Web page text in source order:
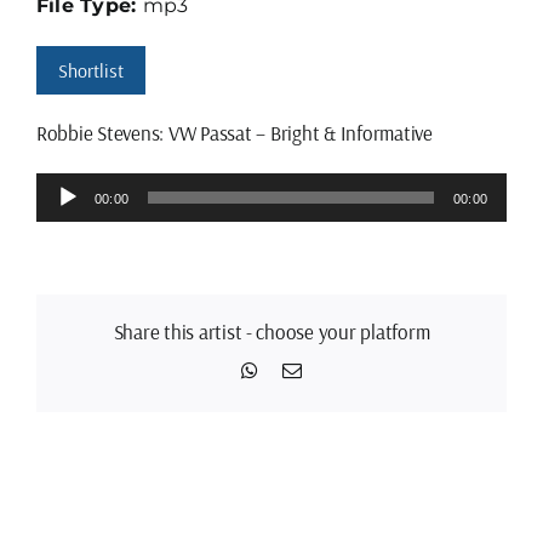
Shortlist
Robbie Stevens: VW Passat – Bright & Informative
Audio
Player
00:00 00:00
File Type: mp3
Share this artist - choose your platform
WhatsApp
Email